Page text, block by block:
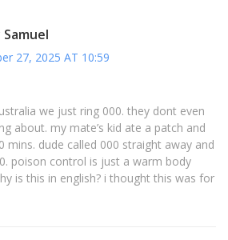
Samuel
27, 2025 AT 10:59
we just ring 000. they dont even
about. my mate’s kid ate a patch and
dude called 000 straight away and
poison control is just a warm body
is this in english? i thought this was for